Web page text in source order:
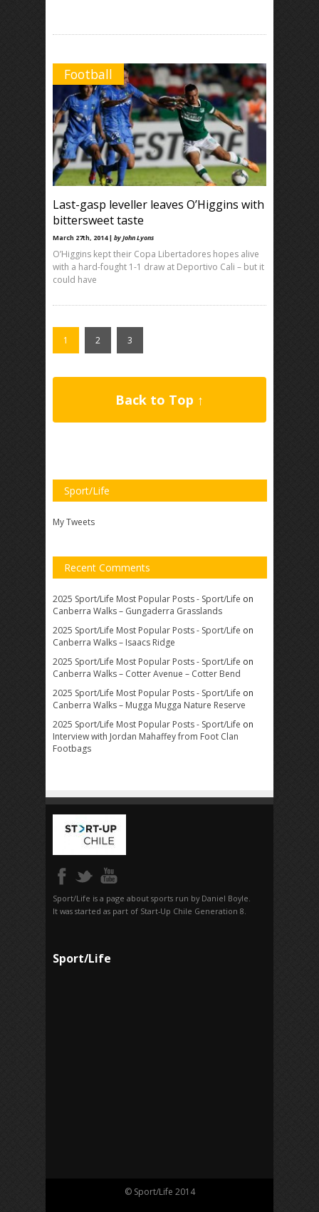
Football
Last-gasp leveller leaves O’Higgins with
bittersweet taste
March 27th, 2014 | by John Lyons
O’Higgins kept their Copa Libertadores hopes alive
with a hard-fought 1-1 draw at Deportivo Cali – but it
could have
1 2 3
Back to Top ↑
Sport/Life
My Tweets
Recent Comments
2025 Sport/Life Most Popular Posts - Sport/Life on
Canberra Walks – Gungaderra Grasslands
2025 Sport/Life Most Popular Posts - Sport/Life on
Canberra Walks – Isaacs Ridge
2025 Sport/Life Most Popular Posts - Sport/Life on
Canberra Walks – Cotter Avenue – Cotter Bend
2025 Sport/Life Most Popular Posts - Sport/Life on
Canberra Walks – Mugga Mugga Nature Reserve
2025 Sport/Life Most Popular Posts - Sport/Life on
Interview with Jordan Mahaffey from Foot Clan
Footbags
Sport/Life is a page about sports run by Daniel Boyle.
It was started as part of Start-Up Chile Generation 8.
Sport/Life
© Sport/Life 2014